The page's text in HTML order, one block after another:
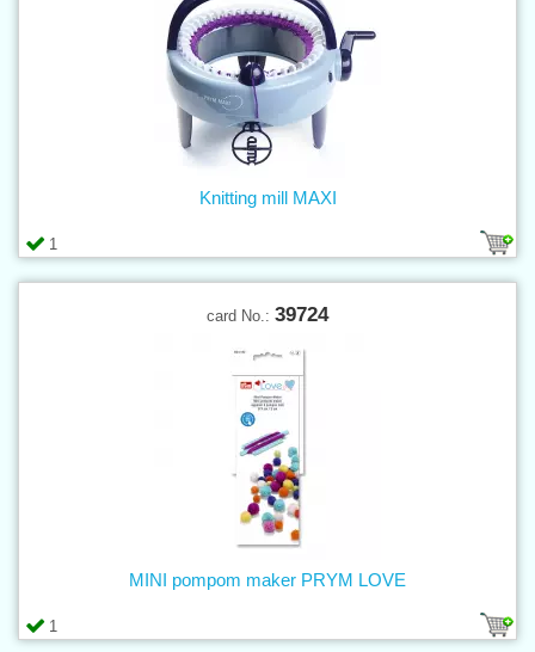
1
Knitting mill MAXI
card No.: 39724
1
MINI pompom maker PRYM LOVE